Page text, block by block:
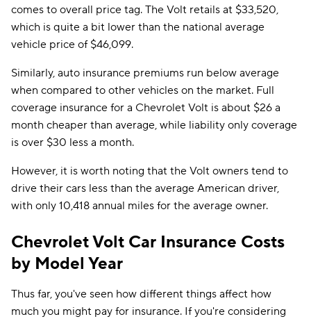
comes to overall price tag. The Volt retails at $33,520,
which is quite a bit lower than the national average
vehicle price of $46,099.
Similarly, auto insurance premiums run below average
when compared to other vehicles on the market. Full
coverage insurance for a Chevrolet Volt is about $26 a
month cheaper than average, while liability only coverage
is over $30 less a month.
However, it is worth noting that the Volt owners tend to
drive their cars less than the average American driver,
with only 10,418 annual miles for the average owner.
Chevrolet Volt Car Insurance Costs
by Model Year
Thus far, you've seen how different things affect how
much you might pay for insurance. If you're considering